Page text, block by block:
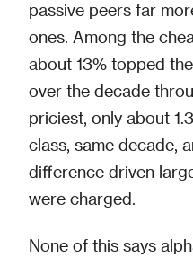
passive peers far
ones. Among the
about 13% topped
over the decade
priciest, only about
class, same decade,
difference driven
were charged.
None of this says